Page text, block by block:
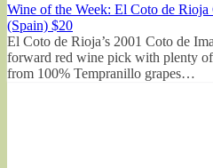
Wine of the Week: El Coto de Rioja
(Spain) $20
El Coto de Rioja’s 2001 Coto de
forward red wine pick with plenty
from 100% Tempranillo grapes…